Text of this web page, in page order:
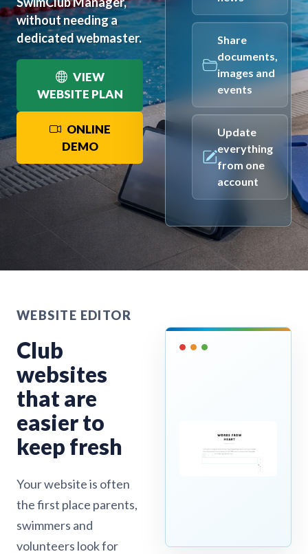
without needing a
dedicated webmaster.
VIEW
WEBSITE PLAN
ONLINE
DEMO
Share
documents,
images and
events
Update
everything
from one
account
WEBSITE EDITOR
Club
websites
that are
easier to
keep fresh
Your website is often
the first place parents,
swimmers and
volunteers look for